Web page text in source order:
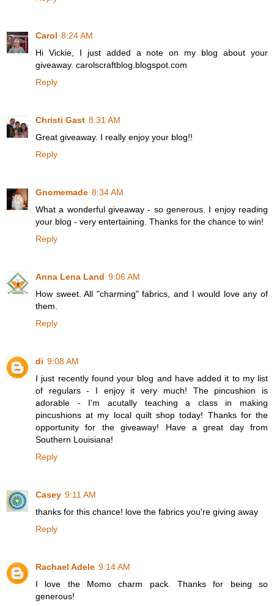
Carol 8:24 AM
Hi Vickie, I just added a note on my blog about your
giveaway. carolscraftblog.blogspot.com
Reply
Christi Gast 8:31 AM
Great giveaway. I really enjoy your blog!!
Reply
Gnomemade 8:34 AM
What a wonderful giveaway - so generous. I enjoy reading
your blog - very entertaining. Thanks for the chance to win!
Reply
Anna Lena Land 9:06 AM
How sweet. All "charming" fabrics, and I would love any of
them.
Reply
di 9:08 AM
I just recently found your blog and have added it to my list
of regulars - I enjoy it very much! The pincushion is
adorable - I'm acutally teaching a class in making
pincushions at my local quilt shop today! Thanks for the
opportunity for the giveaway! Have a great day from
Southern Louisiana!
Reply
Casey 9:11 AM
thanks for this chance! love the fabrics you're giving away
Reply
Rachael Adele 9:14 AM
I love the Momo charm pack. Thanks for being so
generous!